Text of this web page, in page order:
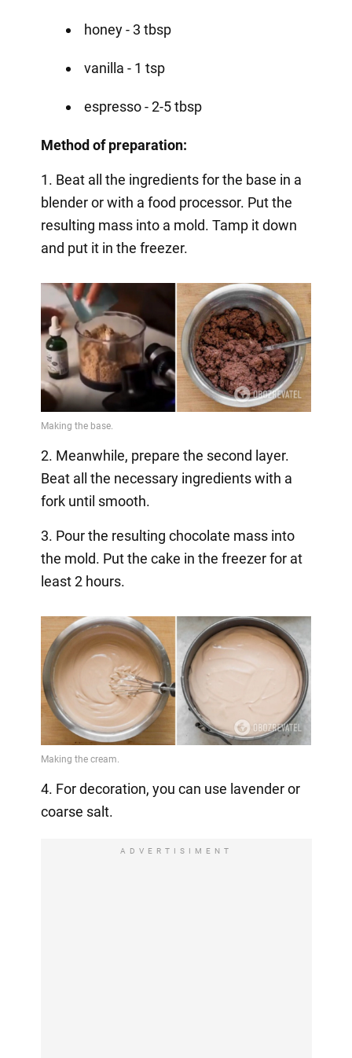
honey - 3 tbsp
vanilla - 1 tsp
espresso - 2-5 tbsp
Method of preparation:
1. Beat all the ingredients for the base in a
blender or with a food processor. Put the
resulting mass into a mold. Tamp it down
and put it in the freezer.
2. Meanwhile, prepare the second layer.
Beat all the necessary ingredients with a
fork until smooth.
3. Pour the resulting chocolate mass into
the mold. Put the cake in the freezer for at
least 2 hours.
4. For decoration, you can use lavender or
coarse salt.
ADVERTISIMENT